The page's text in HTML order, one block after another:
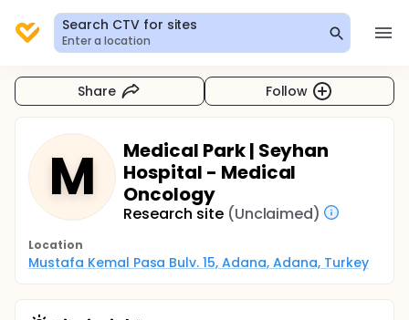
Search CTV for sites
Enter a location
Share Follow
M
Medical Park | Seyhan
Hospital - Medical
Oncology
Research site (Unclaimed)
Location
Mustafa Kemal Pasa Bulv. 15, Adana, Adana, Turkey